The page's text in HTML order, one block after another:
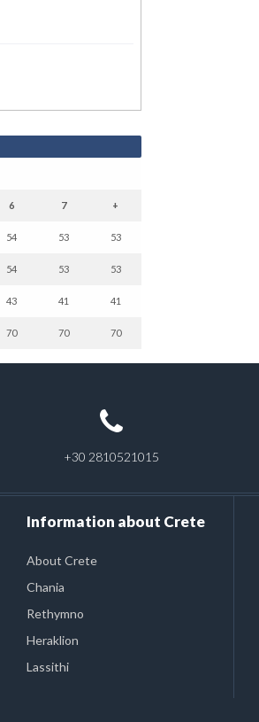
6 7 +
54 53 53
54 53 53
43 41 41
70 70 70
+30 2810521015
Information about Crete
About Crete
Chania
Rethymno
Heraklion
Lassithi